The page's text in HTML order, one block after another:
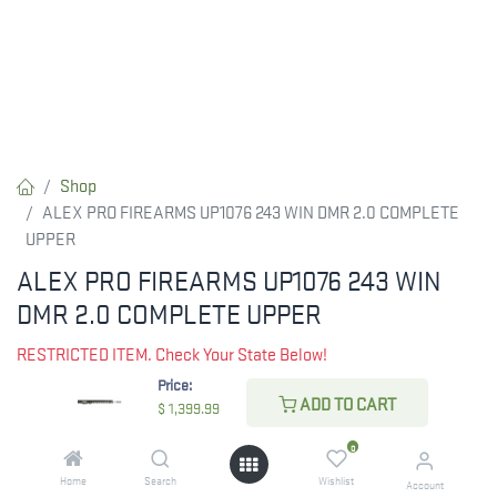
Price:
$ 1,399.99 ADD TO CART
Home Search
0
Wishlist Account
Shop
ALEX PRO FIREARMS UP1076 243 WIN DMR 2.0 COMPLETE
UPPER
ALEX PRO FIREARMS UP1076 243 WIN
DMR 2.0 COMPLETE UPPER
RESTRICTED ITEM. Check Your State Below!
CHECK STATE